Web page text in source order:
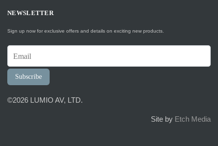
NEWSLETTER
Sign up now for exclusive offers and details on exciting new products.
Subscribe
©2026 LUMIO AV, LTD.
Site by Etch Media